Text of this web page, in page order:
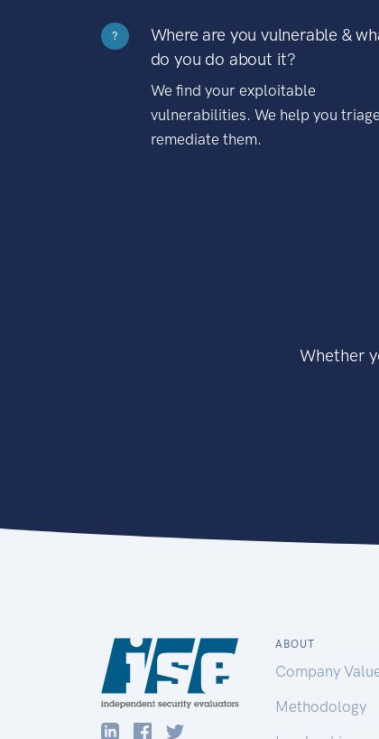
?
Where are you vulnerable &
do you do about it?
We find your exploitable
vulnerabilities. We help you
remediate them.
Whether
ABOUT
Company
Methodology